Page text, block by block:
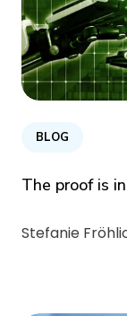
BLOG
The proof is
Stefanie